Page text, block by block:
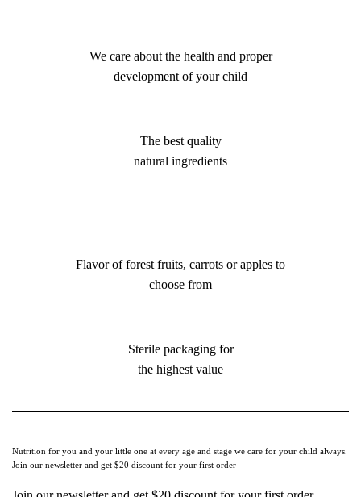
We care about the health and proper
development of your child
The best quality
natural ingredients
Flavor of forest fruits, carrots or apples to
choose from
Sterile packaging for
the highest value
Nutrition for you and your little one at every age and stage we care for your child always.
Join our newsletter and get $20 discount for your first order